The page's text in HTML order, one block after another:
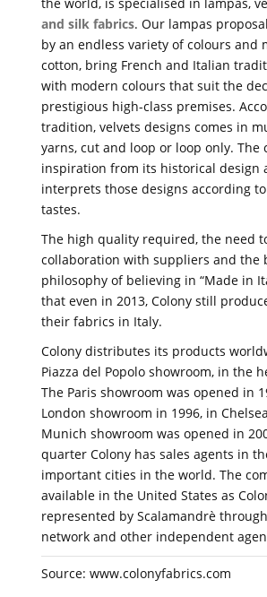
and silk fabrics. Our lampas
by an endless variety of colours and
cotton, bring French and Italian
with modern colours that suit the
prestigious high-class premises.
tradition, velvets designs comes in
yarns, cut and loop or loop only. The
inspiration from its historical design
interprets those designs according
tastes.
The high quality required, the need
collaboration with suppliers and the
philosophy of believing in “Made in
that even in 2013, Colony still
their fabrics in Italy.
Colony distributes its products
Piazza del Popolo showroom, in the
The Paris showroom was opened in
London showroom in 1996, in
Munich showroom was opened in
quarter Colony has sales agents in
important cities in the world. The
available in the United States as
represented by Scalamandrè
network and other independent
Source: www.colonyfabrics.com